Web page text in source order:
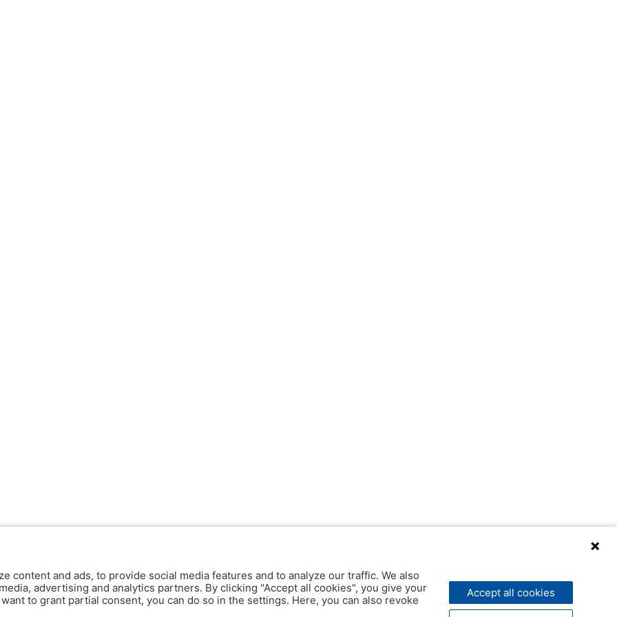
content and ads, to provide social media features and to analyze our traffic. We also
advertising and analytics partners. By clicking "Accept all cookies", you give your
to grant partial consent, you can do so in the settings. Here, you can also revoke
Accept all cookies